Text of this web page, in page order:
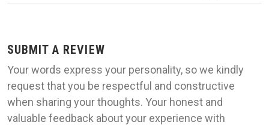
SUBMIT A REVIEW
Your words express your personality, so we kindly
request that you be respectful and constructive
when sharing your thoughts. Your honest and
valuable feedback about your experience with